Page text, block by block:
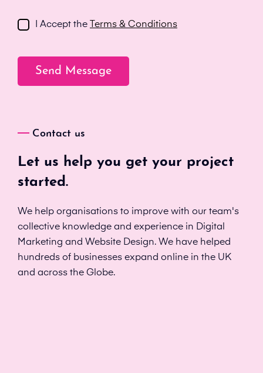
I Accept the Terms & Conditions
Contact us
Let us help you get your project
started.
We help organisations to improve with our team's
collective knowledge and experience in Digital
Marketing and Website Design. We have helped
hundreds of businesses expand online in the UK
and across the Globe.